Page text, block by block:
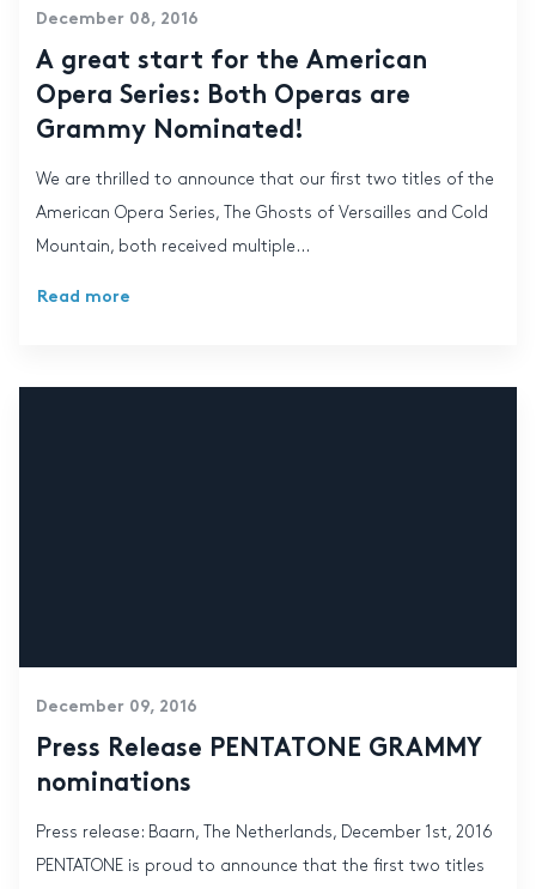
December 08, 2016
A great start for the American
Opera Series: Both Operas are
Grammy Nominated!
We are thrilled to announce that our first two titles of the
American Opera Series, The Ghosts of Versailles and Cold
Mountain, both received multiple...
Read more
December 09, 2016
Press Release PENTATONE GRAMMY
nominations
Press release: Baarn, The Netherlands, December 1st, 2016
PENTATONE is proud to announce that the first two titles